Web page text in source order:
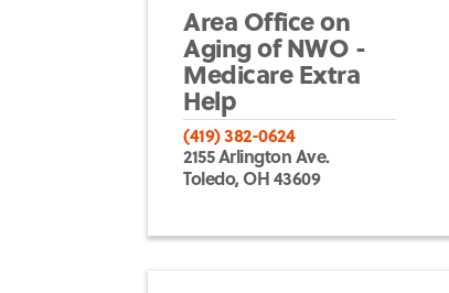
Area Office on
Aging of NWO -
Medicare Extra
Help
(419) 382-0624
2155 Arlington Ave.
Toledo, OH 43609